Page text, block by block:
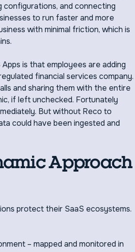
configurations, and connecting
to run faster and more
with minimal friction, which is
is that employees are adding
financial services company.
and sharing them with the entire
if left unchecked. Fortunately
But without Reco to
could have been ingested and
Approach
protect their SaaS ecosystems.
– mapped and monitored in